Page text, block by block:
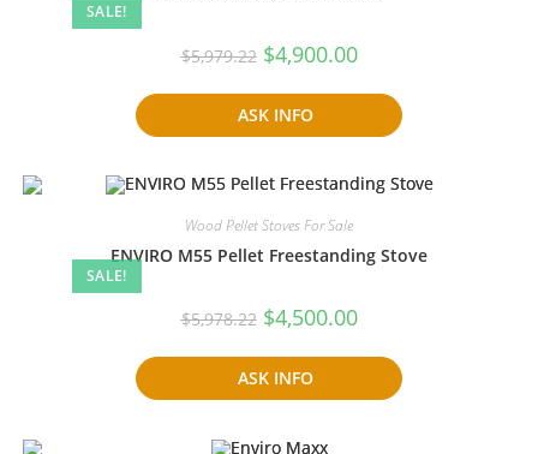
SALE!
$5,979.22 Original
price
$5,979.22.
$4,900.00Current
price
$4,900.00.
ASK INFO
SALE!
Wood Pellet Stoves For Sale
ENVIRO M55 Pellet Freestanding Stove
$5,978.22 Original
price
$5,978.22.
$4,500.00Current
price
$4,500.00.
ASK INFO